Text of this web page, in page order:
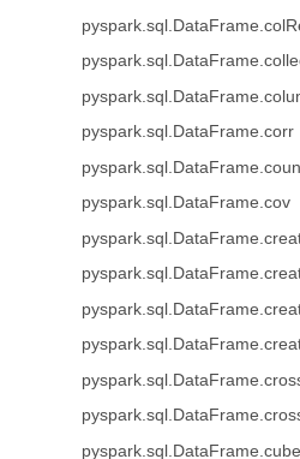
pyspark.sql.DataFrame.corr
pyspark.sql.DataFrame.cov
pyspark.sql.DataFrame.cube